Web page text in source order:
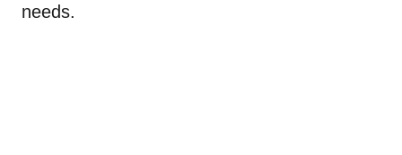
needs.